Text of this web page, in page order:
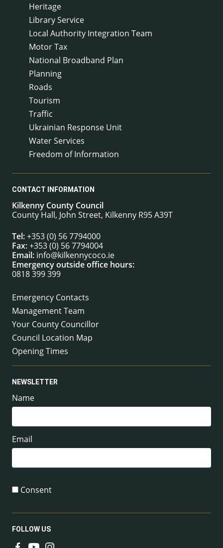
Heritage
Library Service
Local Authority Integration Team
Motor Tax
National Broadband Plan
Planning
Roads
Tourism
Traffic
Ukrainian Response Unit
Water Services
Freedom of Information
CONTACT INFORMATION
Kilkenny County Council
County Hall, John Street, Kilkenny R95 A39T
Tel:+353 (0) 56 7794000
Fax:+353 (0) 56 7794004
Email: info@kilkennycoco.ie
Emergency outside office hours:
0818 399 399
Emergency Contacts
Management Team
Your County Councillor
Council Location Map
Opening Times
NEWSLETTER
Name
Email
Consent
FOLLOW US